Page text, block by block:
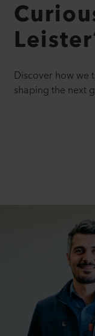
Discover how we
shaping the next